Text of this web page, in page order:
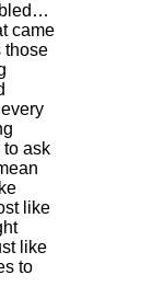
came
those
to ask
like
like
to